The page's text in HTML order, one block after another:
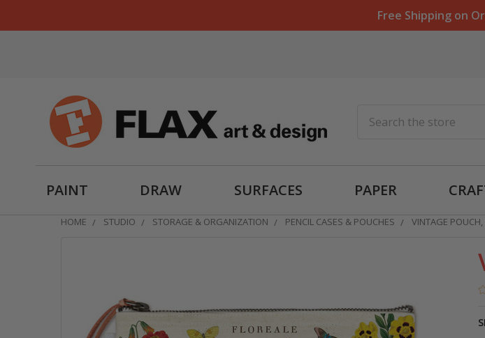
Free Shipping on
PAINT DRAW SURFACES PAPER
HOME STUDIO STORAGE & ORGANIZATION PENCIL CASES & POUCHES VINTAGE POUCH,